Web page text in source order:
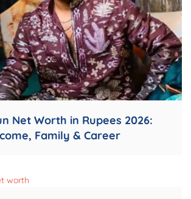
Net Worth in Rupees 2026:
Family & Career